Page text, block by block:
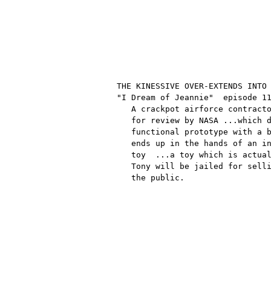
THE KINESSIVE OVER-EXTENDS
"I Dream of Jeannie"  episode
A crackpot airforce
for review by NASA ...which
functional prototype with a
ends up in the hands of an
toy  ...a toy which is
Tony will be jailed for
   the public.